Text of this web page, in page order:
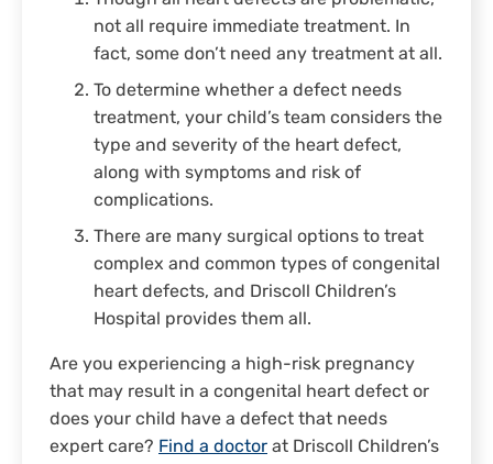
not all require immediate treatment. In
fact, some don’t need any treatment at all.
To determine whether a defect needs
treatment, your child’s team considers the
type and severity of the heart defect,
along with symptoms and risk of
complications.
There are many surgical options to treat
complex and common types of congenital
heart defects, and Driscoll Children’s
Hospital provides them all.
Are you experiencing a high-risk pregnancy
that may result in a congenital heart defect or
does your child have a defect that needs
expert care? Find a doctor at Driscoll Children’s